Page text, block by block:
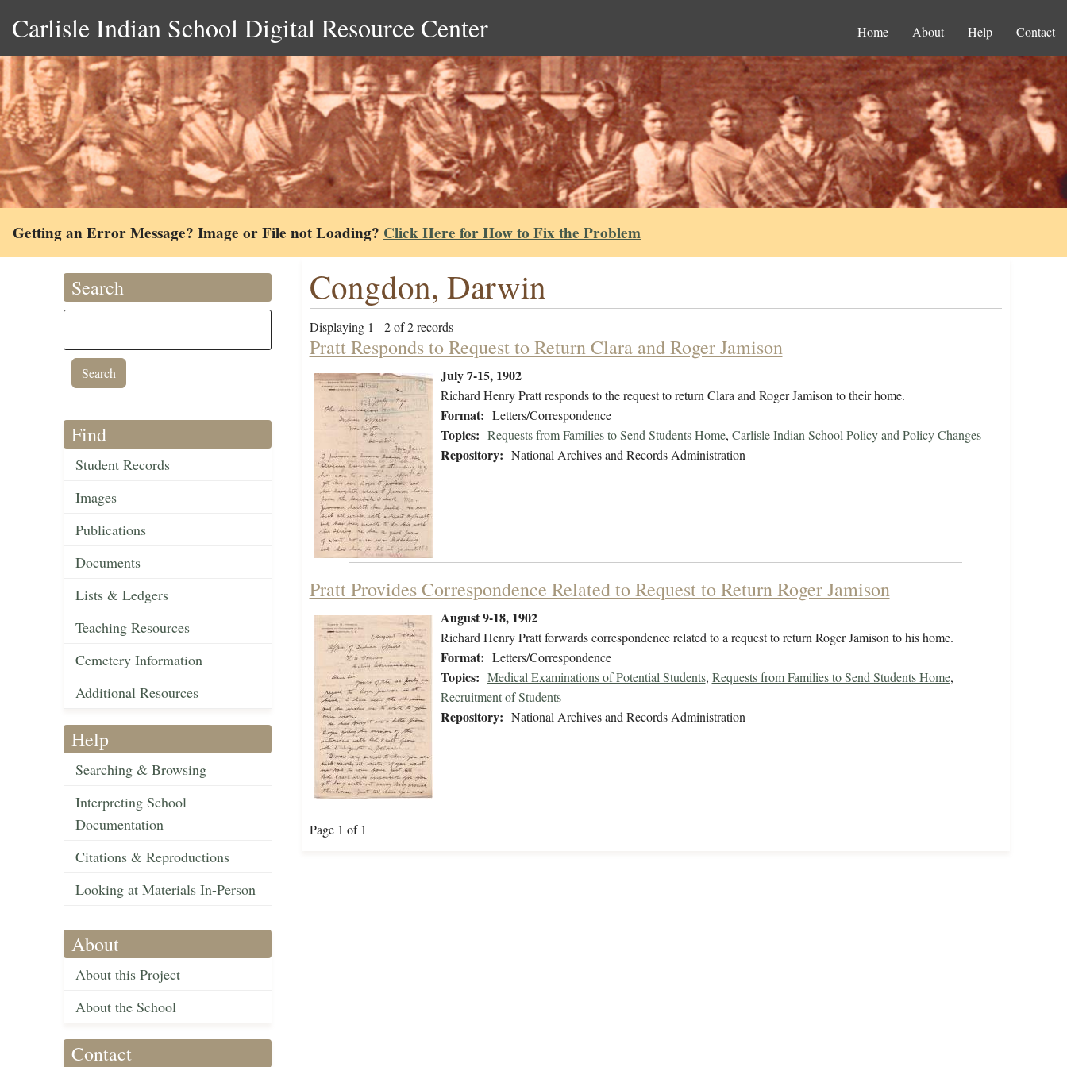
Carlisle Indian School Digital Resource Center Home About Help Contact
Getting an Error Message? Image or File not Loading? Click Here for How to Fix the Problem
Search
Find
Student Records
Images
Publications
Documents
Lists & Ledgers
Teaching Resources
Cemetery Information
Additional Resources
Help
Searching & Browsing
Interpreting School
Documentation
Citations & Reproductions
Looking at Materials In-Person
About
About this Project
About the School
Contact
Congdon, Darwin
Displaying 1 - 2 of 2 records
Pratt Responds to Request to Return Clara and Roger Jamison
July 7-15, 1902
Richard Henry Pratt responds to the request to return Clara and Roger Jamison to their home.
Format: Letters/Correspondence
Topics: Requests from Families to Send Students Home, Carlisle Indian School Policy and Policy Changes
Repository: National Archives and Records Administration
Pratt Provides Correspondence Related to Request to Return Roger Jamison
August 9-18, 1902
Richard Henry Pratt forwards correspondence related to a request to return Roger Jamison to his home.
Format: Letters/Correspondence
Topics: Medical Examinations of Potential Students, Requests from Families to Send Students Home,
Recruitment of Students
Repository: National Archives and Records Administration
Page 1 of 1